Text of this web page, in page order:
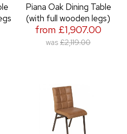
Piana Oak Dining Table
(with full wooden legs)
from £1,907.00
was £2,119.00